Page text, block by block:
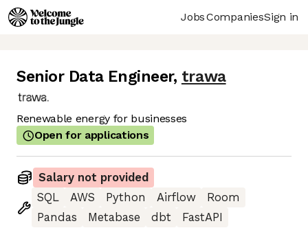
JobsCompaniesSign in
Senior Data Engineer, trawa
Renewable energy for businesses
Open for applications
Salary not provided
SQL
AWS Python Airflow
Room
Pandas
Metabase dbt
FastAPI